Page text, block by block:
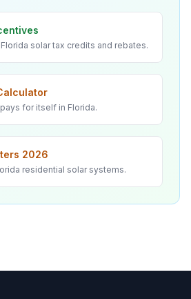
solar tax credits and rebates.
for itself in Florida.
2026
residential solar systems.